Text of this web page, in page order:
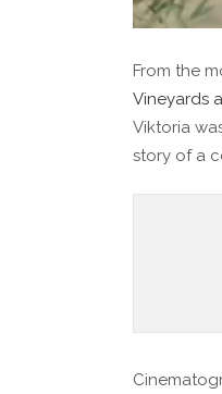
From the
Vineyards
Viktoria
story of a